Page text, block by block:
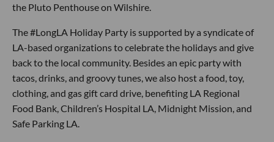
the Pluto Penthouse on Wilshire.
The #LongLA Holiday Party is supported by a syndicate of
LA-based organizations to celebrate the holidays and give
back to the local community. Besides an epic party with
tacos, drinks, and groovy tunes, we also host a food, toy,
clothing, and gas gift card drive, benefiting LA Regional
Food Bank, Children’s Hospital LA, Midnight Mission, and
Safe Parking LA.